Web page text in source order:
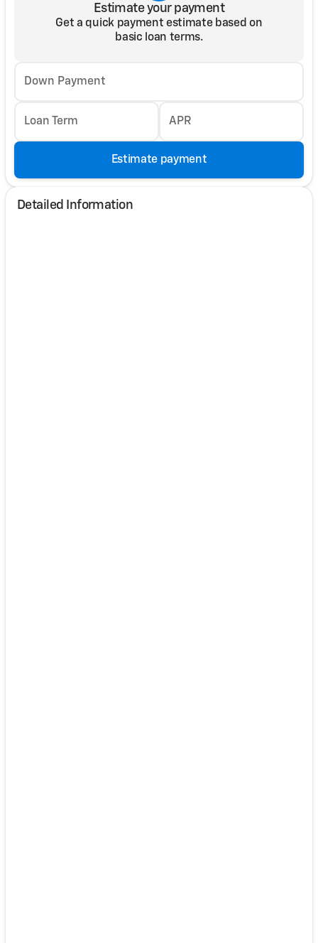
Estimate your payment
Get a quick payment estimate based on
basic loan terms.
Down Payment
Loan Term APR
Estimate payment
Detailed Information